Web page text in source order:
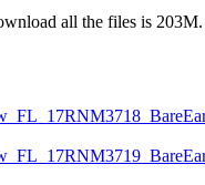
all the files is 203M.